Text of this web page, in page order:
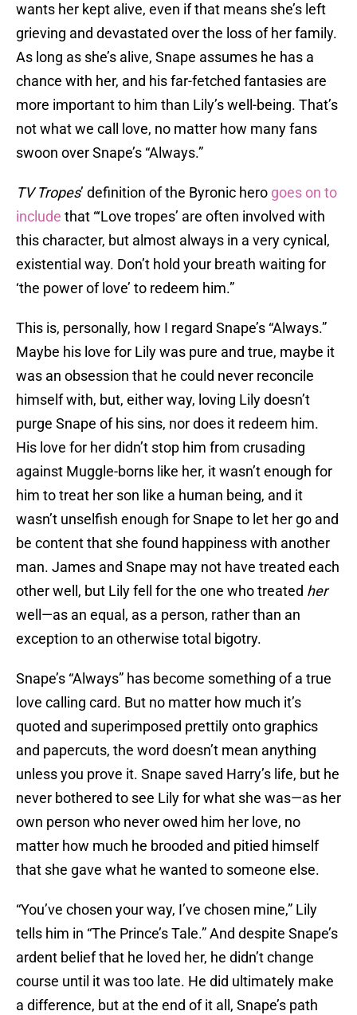
wants her kept alive, even if that means she’s left
grieving and devastated over the loss of her family.
As long as she’s alive, Snape assumes he has a
chance with her, and his far-fetched fantasies are
more important to him than Lily’s well-being. That’s
not what we call love, no matter how many fans
swoon over Snape’s “Always.”
TV Tropes’ definition of the Byronic hero goes on to
include that “‘Love tropes’ are often involved with
this character, but almost always in a very cynical,
existential way. Don’t hold your breath waiting for
‘the power of love’ to redeem him.”
This is, personally, how I regard Snape’s “Always.”
Maybe his love for Lily was pure and true, maybe it
was an obsession that he could never reconcile
himself with, but, either way, loving Lily doesn’t
purge Snape of his sins, nor does it redeem him.
His love for her didn’t stop him from crusading
against Muggle-borns like her, it wasn’t enough for
him to treat her son like a human being, and it
wasn’t unselfish enough for Snape to let her go and
be content that she found happiness with another
man. James and Snape may not have treated each
other well, but Lily fell for the one who treated her
well—as an equal, as a person, rather than an
exception to an otherwise total bigotry.
Snape’s “Always” has become something of a true
love calling card. But no matter how much it’s
quoted and superimposed prettily onto graphics
and papercuts, the word doesn’t mean anything
unless you prove it. Snape saved Harry’s life, but he
never bothered to see Lily for what she was—as her
own person who never owed him her love, no
matter how much he brooded and pitied himself
that she gave what he wanted to someone else.
“You’ve chosen your way, I’ve chosen mine,” Lily
tells him in “The Prince’s Tale.” And despite Snape’s
ardent belief that he loved her, he didn’t change
course until it was too late. He did ultimately make
a difference, but at the end of it all, Snape’s path